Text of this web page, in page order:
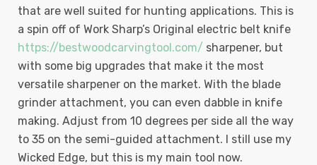
that are well suited for hunting applications. This is
a spin off of Work Sharp’s Original electric belt knife
https://bestwoodcarvingtool.com/ sharpener, but
with some big upgrades that make it the most
versatile sharpener on the market. With the blade
grinder attachment, you can even dabble in knife
making. Adjust from 10 degrees per side all the way
to 35 on the semi-guided attachment. I still use my
Wicked Edge, but this is my main tool now.